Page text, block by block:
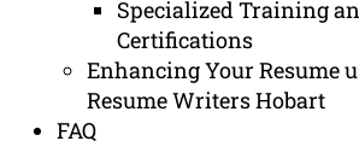
Specialized Training
Certifications
Enhancing Your Resume
Resume Writers Hobart
FAQ